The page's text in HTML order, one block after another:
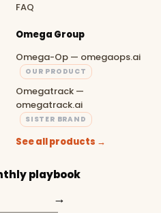
FAQ
Omega Group
Omega-Op — omegaops.ai
OUR PRODUCT
Omegatrack —
omegatrack.ai
SISTER BRAND
See all products →
playbook
→